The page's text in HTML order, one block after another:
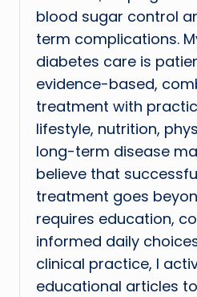
blood sugar control
term complications.
diabetes care is
evidence-based,
treatment with
lifestyle, nutrition,
long-term disease
believe that
treatment goes
requires education,
informed daily
clinical practice, I
educational articles